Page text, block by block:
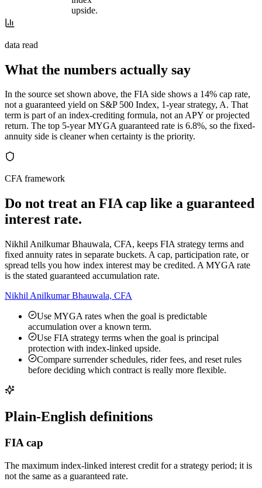
upside.
data read
What the numbers actually say
In the source set shown above, the FIA side shows a 14% cap rate,
not a guaranteed yield on S&P 500 Index, 1-year strategy, A. That
term is part of an index-crediting formula, not an APY or projected
return. The top 5-year MYGA guaranteed rate is 6.8%, so the fixed-
annuity side is cleaner when certainty is the priority.
CFA framework
Do not treat an FIA cap like a guaranteed
interest rate.
Nikhil Anilkumar Bhauwala, CFA, keeps FIA strategy terms and
fixed annuity rates in separate buckets. A cap, participation rate, or
spread tells you how index interest may be credited. A MYGA rate
is the stated guaranteed accumulation rate.
Nikhil Anilkumar Bhauwala, CFA
Use MYGA rates when the goal is predictable
accumulation over a known term.
Use FIA strategy terms when the goal is principal
protection with index-linked upside.
Compare surrender schedules, rider fees, and reset rules
before deciding which contract is really more flexible.
Plain-English definitions
FIA cap
The maximum index-linked interest credit for a strategy period; it is
not the same as a guaranteed rate.